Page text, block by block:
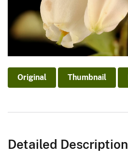
Original Thumbnail
Detailed Description